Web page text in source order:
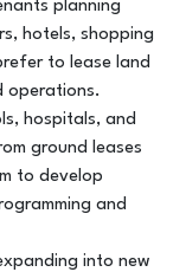
planning
hotels, shopping
to lease land
operations.
hospitals, and
ground leases
to develop
and
into new